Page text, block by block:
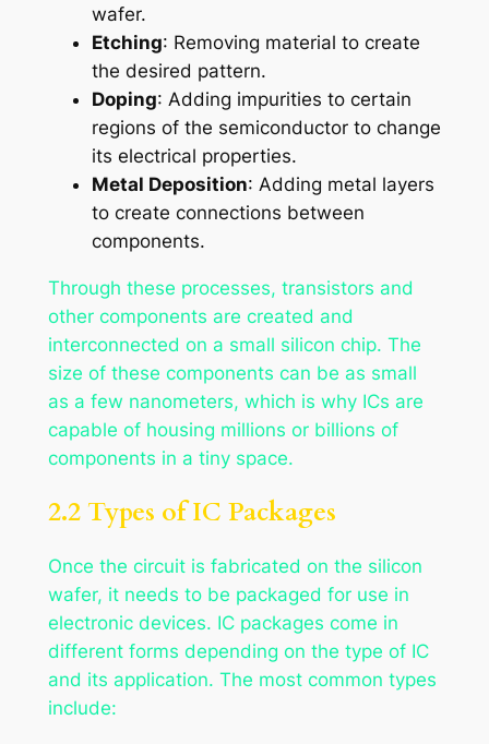
wafer.
Etching: Removing material to create
the desired pattern.
Doping: Adding impurities to certain
regions of the semiconductor to change
its electrical properties.
Metal Deposition: Adding metal layers
to create connections between
components.
Through these processes, transistors and
other components are created and
interconnected on a small silicon chip. The
size of these components can be as small
as a few nanometers, which is why ICs are
capable of housing millions or billions of
components in a tiny space.
2.2 Types of IC Packages
Once the circuit is fabricated on the silicon
wafer, it needs to be packaged for use in
electronic devices. IC packages come in
different forms depending on the type of IC
and its application. The most common types
include: